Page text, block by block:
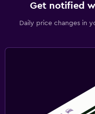
Get notified
Daily price changes in